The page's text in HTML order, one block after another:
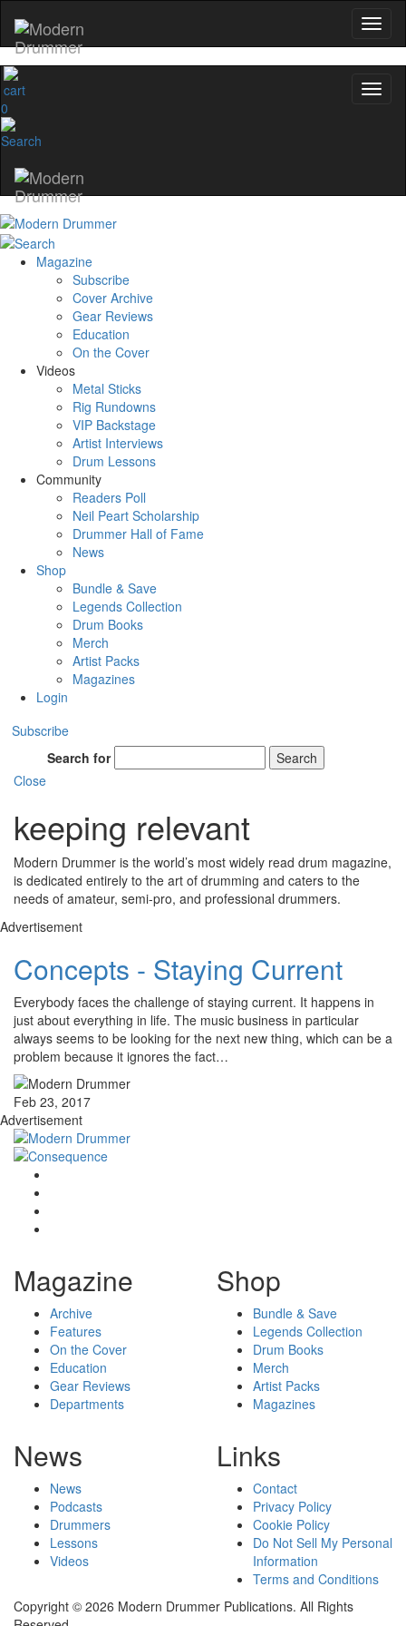
0
Magazine
Subscribe
Cover Archive
Gear Reviews
Education
On the Cover
Videos
Metal Sticks
Rig Rundowns
VIP Backstage
Artist Interviews
Drum Lessons
Community
Readers Poll
Neil Peart Scholarship
Drummer Hall of Fame
News
Shop
Bundle & Save
Legends Collection
Drum Books
Merch
Artist Packs
Magazines
Login
Subscribe
Search for
Search
Close
keeping relevant
Modern Drummer is the world’s most widely read drum magazine,
is dedicated entirely to the art of drumming and caters to the
needs of amateur, semi-pro, and professional drummers.
Advertisement
Concepts - Staying Current
Everybody faces the challenge of staying current. It happens in
just about everything in life. The music business in particular
always seems to be looking for the next new thing, which can be a
problem because it ignores the fact…
Feb 23, 2017
Advertisement
Magazine
Archive
Features
On the Cover
Education
Gear Reviews
Departments
Shop
Bundle & Save
Legends Collection
Drum Books
Merch
Artist Packs
Magazines
News
News
Podcasts
Drummers
Lessons
Videos
Links
Contact
Privacy Policy
Cookie Policy
Do Not Sell My Personal
Information
Terms and Conditions
Copyright © 2026 Modern Drummer Publications. All Rights